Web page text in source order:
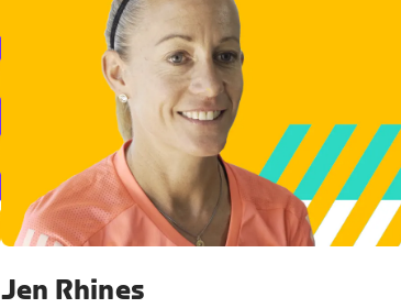
Jen Rhines